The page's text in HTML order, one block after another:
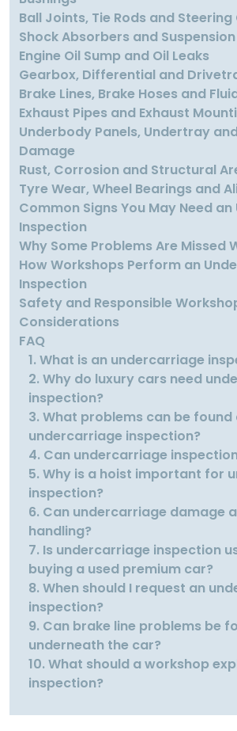
Ball Joints, Tie Rods and
Shock Absorbers and
Engine Oil Sump and Oil Leaks
Gearbox, Differential and
Brake Lines, Brake Hoses and
Exhaust Pipes and Exhaust
Underbody Panels, Undertray
Damage
Rust, Corrosion and Structural
Tyre Wear, Wheel Bearings and
Common Signs You May Need
Inspection
Why Some Problems Are Missed
How Workshops Perform an
Inspection
Safety and Responsible
Considerations
FAQ
1. What is an undercarriage
2. Why do luxury cars need
inspection?
3. What problems can be found
undercarriage inspection?
4. Can undercarriage
5. Why is a hoist important for
inspection?
6. Can undercarriage damage
handling?
7. Is undercarriage inspection
buying a used premium car?
8. When should I request an
inspection?
9. Can brake line problems be
underneath the car?
10. What should a workshop
inspection?